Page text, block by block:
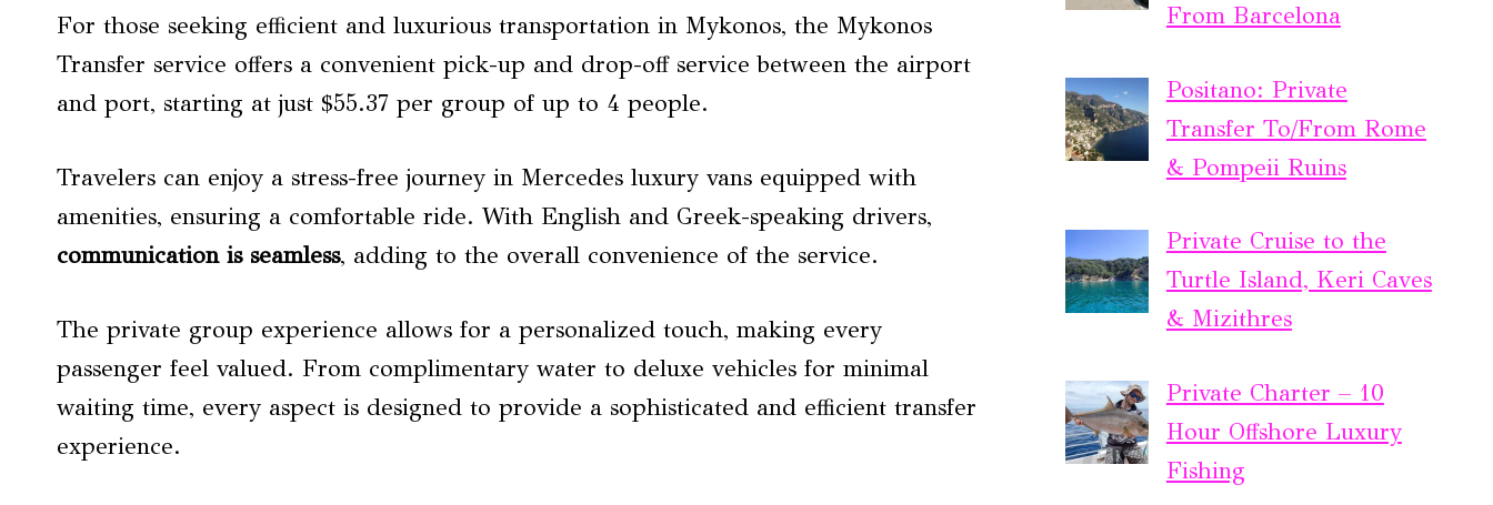
For those seeking efficient and luxurious transportation in Mykonos, the Mykonos
Transfer service offers a convenient pick-up and drop-off service between the airport
and port, starting at just $55.37 per group of up to 4 people.
Travelers can enjoy a stress-free journey in Mercedes luxury vans equipped with
amenities, ensuring a comfortable ride. With English and Greek-speaking drivers,
communication is seamless, adding to the overall convenience of the service.
The private group experience allows for a personalized touch, making every
passenger feel valued. From complimentary water to deluxe vehicles for minimal
waiting time, every aspect is designed to provide a sophisticated and efficient transfer
experience.
From Barcelona
Positano: Private
Transfer To/From Rome
& Pompeii Ruins
Private Cruise to the
Turtle Island, Keri Caves
& Mizithres
Private Charter – 10
Hour Offshore Luxury
Fishing